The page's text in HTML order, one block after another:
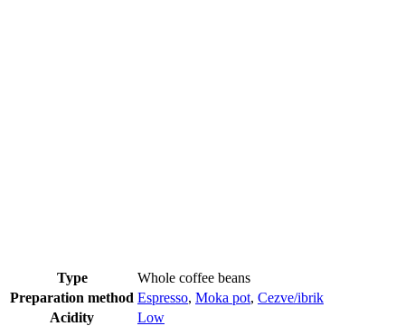
Type
Whole coffee beans
Preparation method Espresso, Moka pot, Cezve/ibrik
Acidity
Low